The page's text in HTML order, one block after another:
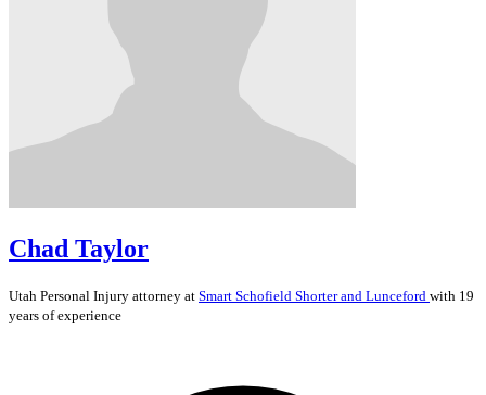
Chad Taylor
Utah Personal Injury attorney at Smart Schofield Shorter and Lunceford with 19
years of experience